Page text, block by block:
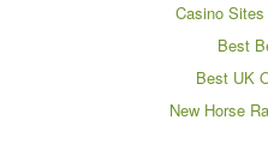
Casino
Best
Best UK
New Horse